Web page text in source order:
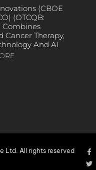
(CBOE
(OTCQB:
Combines
Cancer Therapy,
And AI
Ltd. All rights reserved